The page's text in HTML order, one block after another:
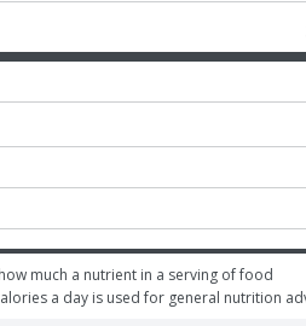
much a nutrient in a serving of food
a day is used for general nutrition